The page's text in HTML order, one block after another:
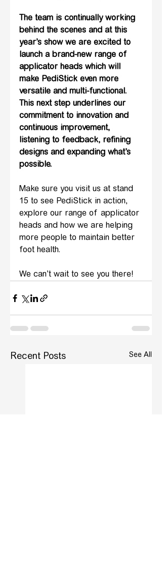
The team is continually working
behind the scenes and at this
year’s show we are excited to
launch a brand-new range of
applicator heads which will
make PediStick even more
versatile and multi-functional.
This next step underlines our
commitment to innovation and
continuous improvement,
listening to feedback, refining
designs and expanding what’s
possible.
Make sure you visit us at stand
15 to see PediStick in action,
explore our range of applicator
heads and how we are helping
more people to maintain better
foot health.
We can’t wait to see you there!
Recent Posts See All